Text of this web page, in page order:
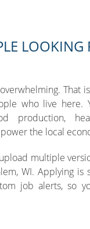
LOOKING
That
who live here.
production,
the local
multiple
WI. Applying is
job alerts, so